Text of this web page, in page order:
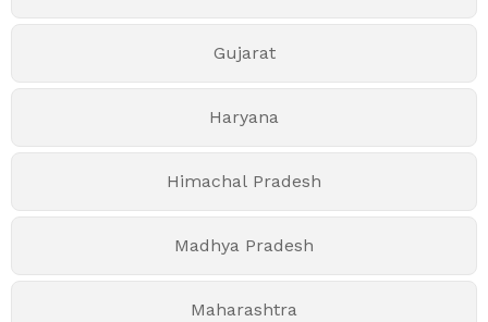
Gujarat
Haryana
Himachal Pradesh
Madhya Pradesh
Maharashtra